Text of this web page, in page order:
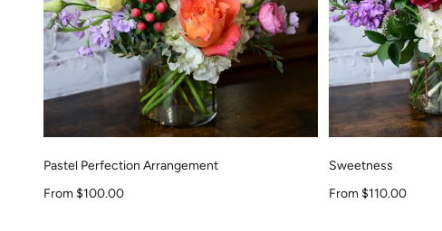
Pastel Perfection Arrangement
Sale price
From $100.00
Sweetness
Sale price
From $110.00